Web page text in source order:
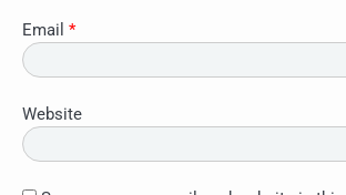
Email *
Website